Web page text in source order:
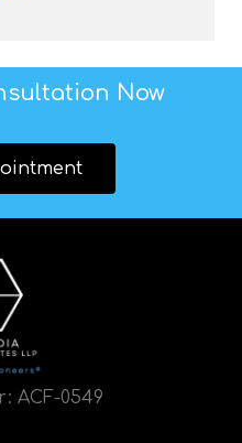
Now
ACF-0549